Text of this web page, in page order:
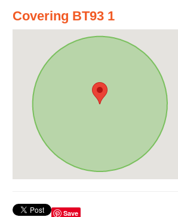
Covering BT93 1
Save